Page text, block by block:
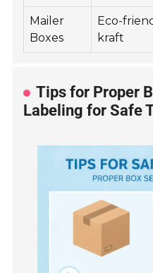
Mailer
Boxes
Eco-
kraft
Tips for Proper
Labeling for Safe